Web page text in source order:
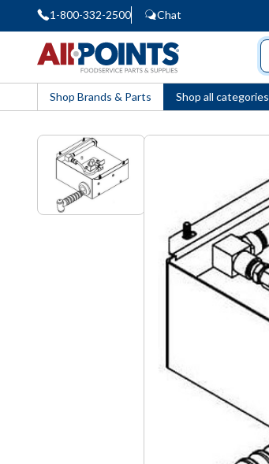
1-800-332-2500 Chat
Shop Brands & Parts Shop all categories